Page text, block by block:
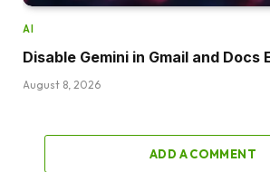
AI
Disable Gemini in Gmail and Docs
August 8, 2026
ADD A COMMENT